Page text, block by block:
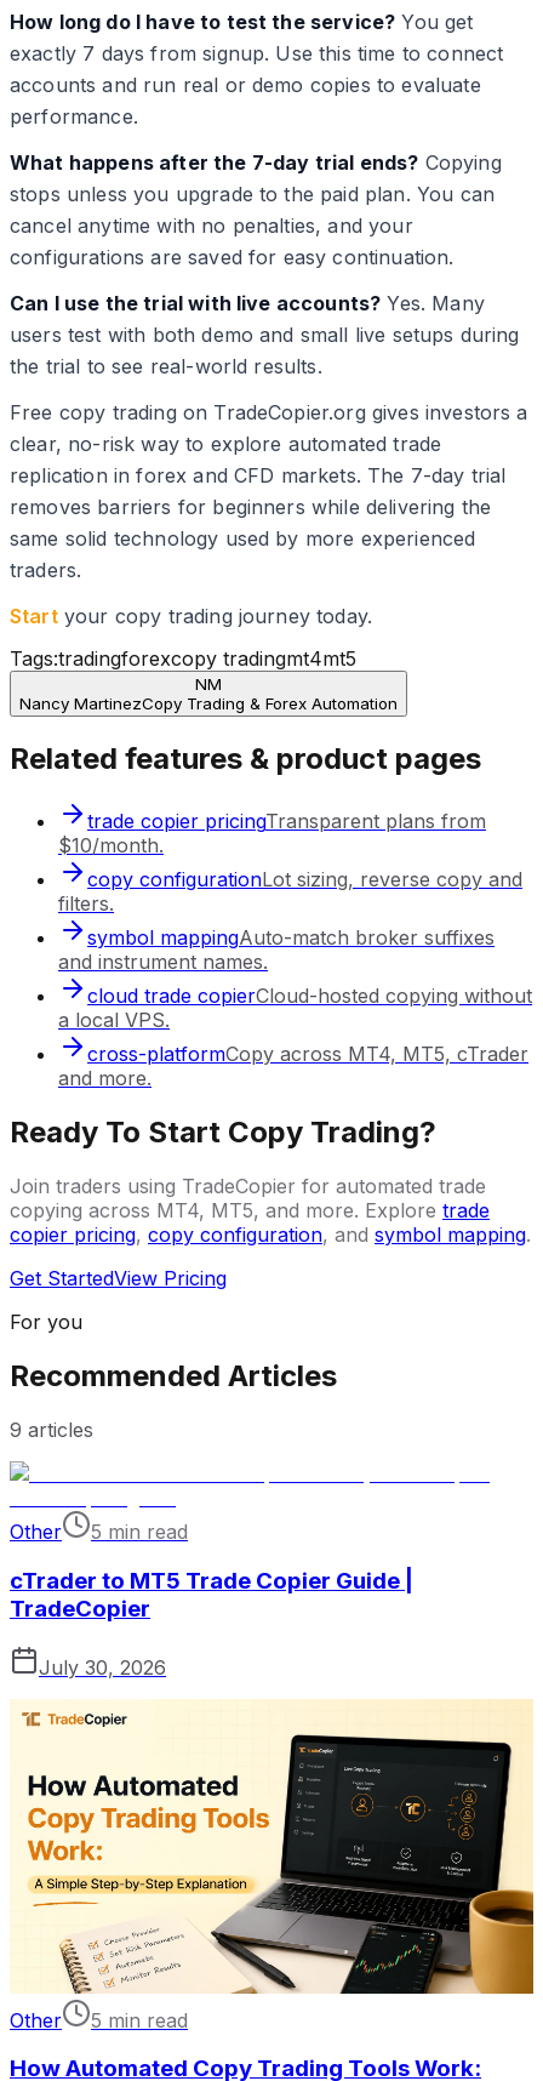
How long do I have to test the service? You get
exactly 7 days from signup. Use this time to connect
accounts and run real or demo copies to evaluate
performance.
What happens after the 7-day trial ends? Copying
stops unless you upgrade to the paid plan. You can
cancel anytime with no penalties, and your
configurations are saved for easy continuation.
Can I use the trial with live accounts? Yes. Many
users test with both demo and small live setups during
the trial to see real-world results.
Free copy trading on TradeCopier.org gives investors a
clear, no-risk way to explore automated trade
replication in forex and CFD markets. The 7-day trial
removes barriers for beginners while delivering the
same solid technology used by more experienced
traders.
Startyour copy trading journey today.
Tags:tradingforexcopy tradingmt4mt5
NM
Nancy MartinezCopy Trading & Forex Automation
Related features & product pages
trade copier pricingTransparent plans from
$10/month.
copy configurationLot sizing, reverse copy and
filters.
symbol mappingAuto-match broker suffixes
and instrument names.
cloud trade copierCloud-hosted copying without
a local VPS.
cross-platformCopy across MT4, MT5, cTrader
and more.
Ready To Start Copy Trading?
Join traders using TradeCopier for automated trade
copying across MT4, MT5, and more. Explore trade
copier pricing, copy configuration, and symbol mapping.
Get StartedView Pricing
For you
Recommended Articles
9 articles
Other 5 min read
cTrader to MT5 Trade Copier Guide |
TradeCopier
July 30, 2026
Other 5 min read
How Automated Copy Trading Tools Work: